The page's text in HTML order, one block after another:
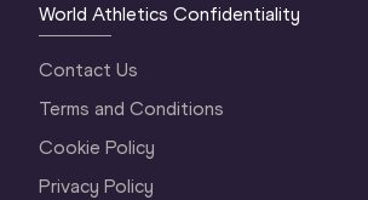
World Athletics Confidentiality
Contact Us
Terms and Conditions
Cookie Policy
Privacy Policy